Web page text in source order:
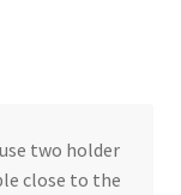
two holder
close to the